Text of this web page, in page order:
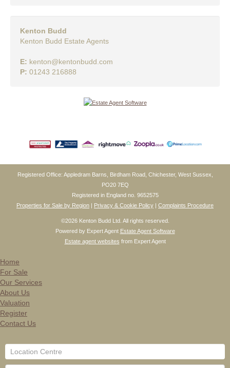
Kenton Budd
Kenton Budd Estate Agents
E: kenton@kentonbudd.com
P: 01243 216888
Registered Office: Appledram Barns, Birdham Road, Chichester, West Sussex,
PO20 7EQ
Registered in England no. 9652575
Properties for Sale by Region | Privacy & Cookie Policy | Complaints Procedure
©2026 Kenton Budd Ltd. All rights reserved.
Powered by Expert Agent Estate Agent Software
Estate agent websites from Expert Agent
Home
For Sale
Our Services
About Us
Valuation
Register
Contact Us